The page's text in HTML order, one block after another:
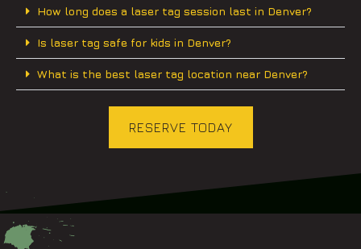
How long does a laser tag session last in Denver?
Is laser tag safe for kids in Denver?
What is the best laser tag location near Denver?
RESERVE TODAY